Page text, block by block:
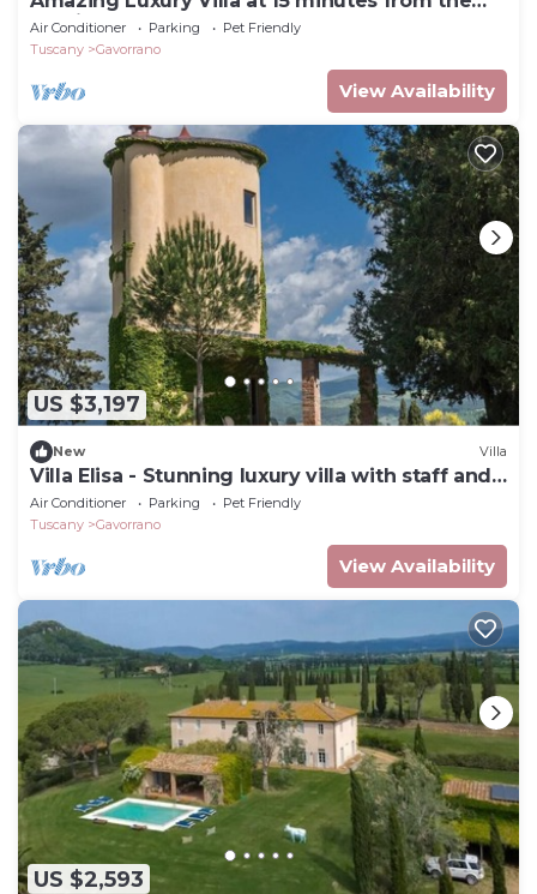
seaside
Air Conditioner Parking
Pet Friendly
Tuscany
Gavorrano
View Availability
US $3,197
New Villa
Villa Elisa - Stunning luxury villa with staff and
pool
Air Conditioner Parking
Pet Friendly
Tuscany
Gavorrano
View Availability
US $2,593